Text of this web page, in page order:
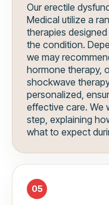
Our erectile
Medical utilize a
therapies
the condition.
we may
hormone therapy,
shockwave
personalized,
effective care. We
step, explaining
what to expect
05